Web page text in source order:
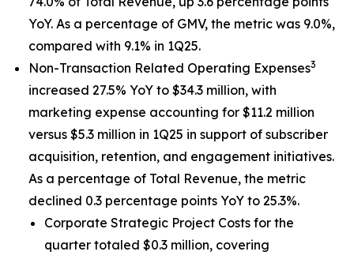
YoY. As a percentage of GMV, the metric was 9.0%,
compared with 9.1% in 1Q25.
Non-Transaction Related Operating Expenses3
increased 27.5% YoY to $34.3 million, with
marketing expense accounting for $11.2 million
versus $5.3 million in 1Q25 in support of subscriber
acquisition, retention, and engagement initiatives.
As a percentage of Total Revenue, the metric
declined 0.3 percentage points YoY to 25.3%.
Corporate Strategic Project Costs for the
quarter totaled $0.3 million, covering